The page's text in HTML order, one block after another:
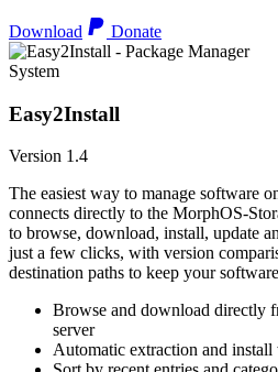
Download Donate
System
Easy2Install
Version 1.4
The easiest way to manage software
connects directly to the MorphOS-
to browse, download, install, update
just a few clicks, with version
destination paths to keep your
Browse and download directly
server
Automatic extraction and